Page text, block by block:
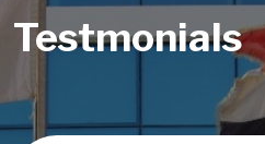
Testmonials